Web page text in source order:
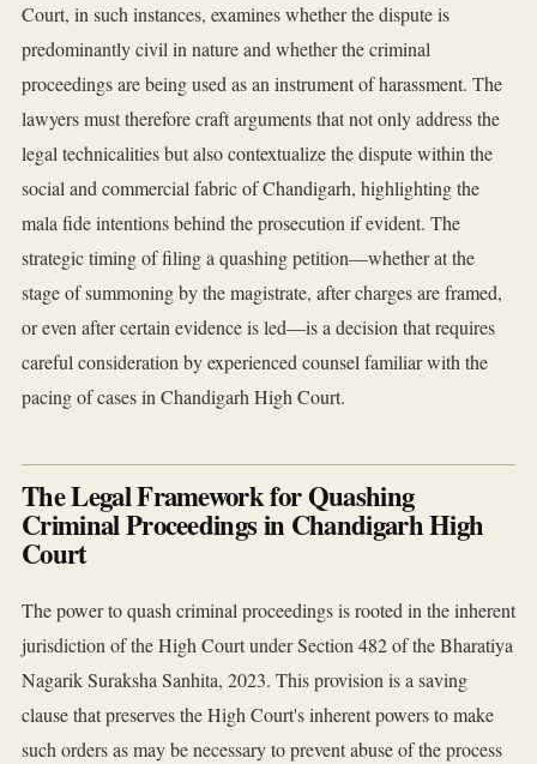
Court, in such instances, examines whether the dispute is
predominantly civil in nature and whether the criminal
proceedings are being used as an instrument of harassment. The
lawyers must therefore craft arguments that not only address the
legal technicalities but also contextualize the dispute within the
social and commercial fabric of Chandigarh, highlighting the
mala fide intentions behind the prosecution if evident. The
strategic timing of filing a quashing petition—whether at the
stage of summoning by the magistrate, after charges are framed,
or even after certain evidence is led—is a decision that requires
careful consideration by experienced counsel familiar with the
pacing of cases in Chandigarh High Court.
The Legal Framework for Quashing
Criminal Proceedings in Chandigarh High
Court
The power to quash criminal proceedings is rooted in the inherent
jurisdiction of the High Court under Section 482 of the Bharatiya
Nagarik Suraksha Sanhita, 2023. This provision is a saving
clause that preserves the High Court's inherent powers to make
such orders as may be necessary to prevent abuse of the process